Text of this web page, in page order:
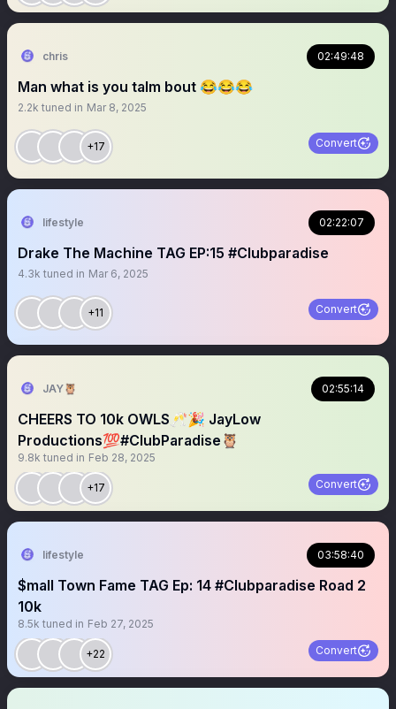
chris 02:49:48
Man what is you talm bout 😂😂😂
2.2k tuned in Mar 8, 2025
+17 Convert
lifestyle 02:22:07
Drake The Machine TAG EP:15 #Clubparadise
4.3k tuned in Mar 6, 2025
+11 Convert
JAY🦉 02:55:14
CHEERS TO 10k OWLS🥂🎉 JayLow
Productions💯#ClubParadise🦉
9.8k tuned in Feb 28, 2025
+17 Convert
lifestyle 03:58:40
$mall Town Fame TAG Ep: 14 #Clubparadise Road 2
10k
8.5k tuned in Feb 27, 2025
+22 Convert